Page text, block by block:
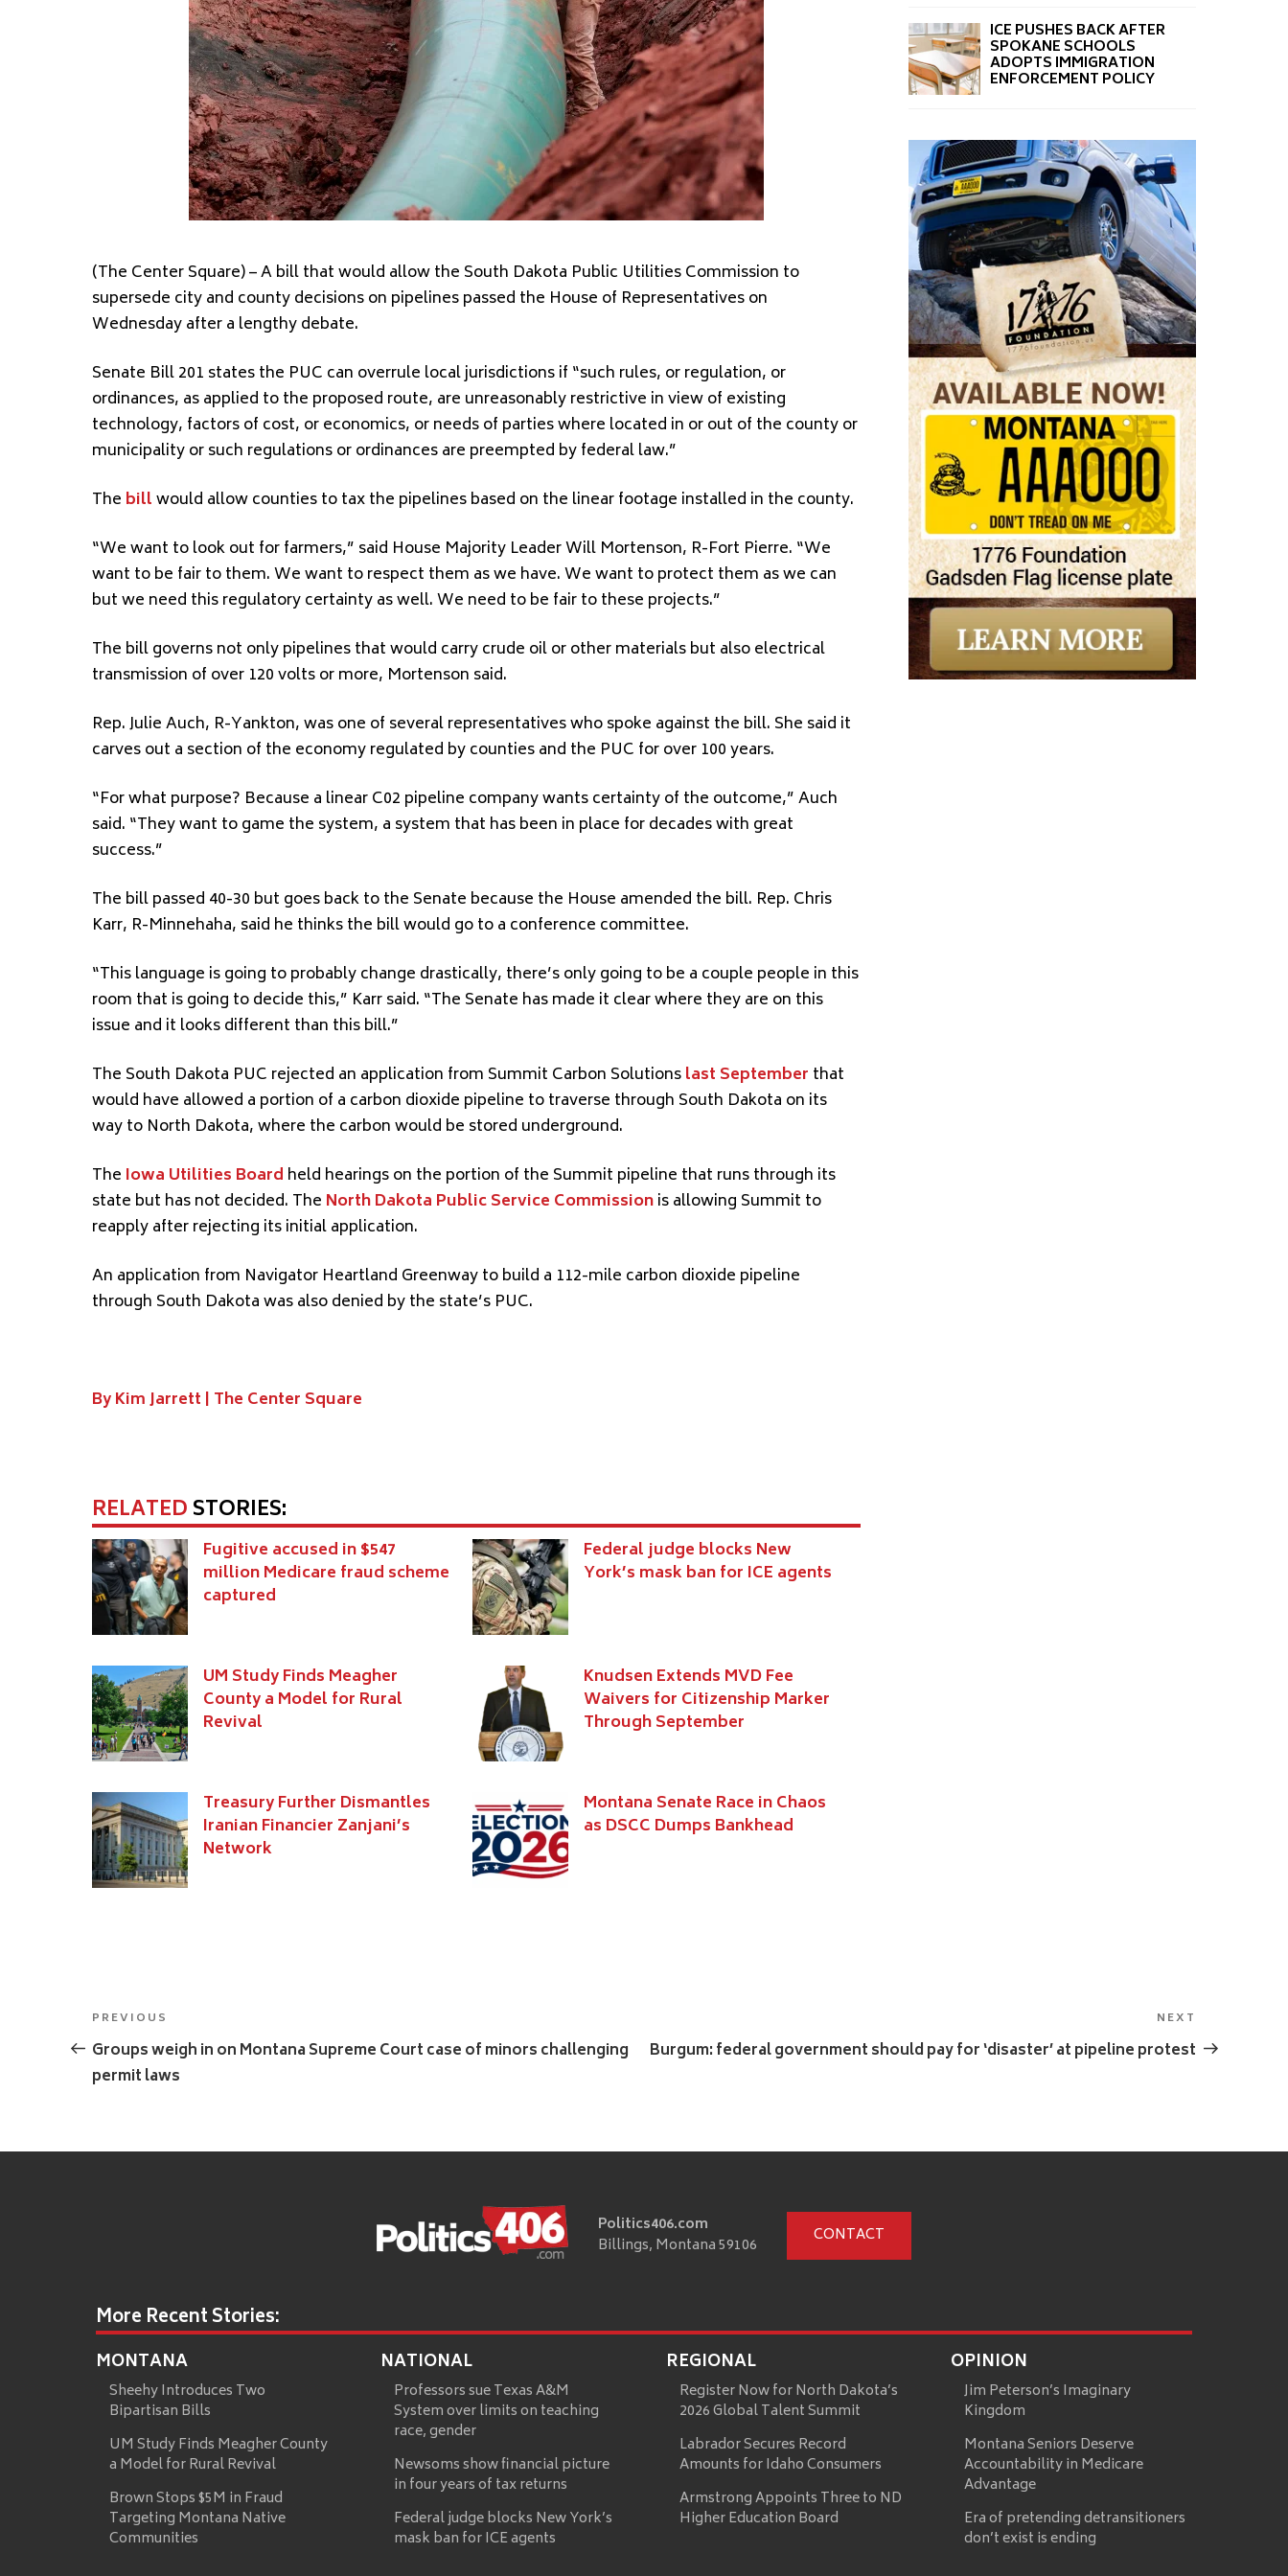
(The Center Square) – A bill that would allow the South Dakota Public Utilities Commission to
supersede city and county decisions on pipelines passed the House of Representatives on
Wednesday after a lengthy debate.
Senate Bill 201 states the PUC can overrule local jurisdictions if “such rules, or regulation, or
ordinances, as applied to the proposed route, are unreasonably restrictive in view of existing
technology, factors of cost, or economics, or needs of parties where located in or out of the county or
municipality or such regulations or ordinances are preempted by federal law.”
The billwould allow counties to tax the pipelines based on the linear footage installed in the county.
“We want to look out for farmers,” said House Majority Leader Will Mortenson, R-Fort Pierre. “We
want to be fair to them. We want to respect them as we have. We want to protect them as we can
but we need this regulatory certainty as well. We need to be fair to these projects.”
The bill governs not only pipelines that would carry crude oil or other materials but also electrical
transmission of over 120 volts or more, Mortenson said.
Rep. Julie Auch, R-Yankton, was one of several representatives who spoke against the bill. She said it
carves out a section of the economy regulated by counties and the PUC for over 100 years.
“For what purpose? Because a linear C02 pipeline company wants certainty of the outcome,” Auch
said. “They want to game the system, a system that has been in place for decades with great
success.”
The bill passed 40-30 but goes back to the Senate because the House amended the bill. Rep. Chris
Karr, R-Minnehaha, said he thinks the bill would go to a conference committee.
“This language is going to probably change drastically, there’s only going to be a couple people in this
room that is going to decide this,” Karr said. “The Senate has made it clear where they are on this
issue and it looks different than this bill.”
The South Dakota PUC rejected an application from Summit Carbon Solutionslast September that
would have allowed a portion of a carbon dioxide pipeline to traverse through South Dakota on its
way to North Dakota, where the carbon would be stored underground.
The Iowa Utilities Board held hearings on the portion of the Summit pipeline that runs through its
state but has not decided. The North Dakota Public Service Commissionis allowing Summit to
reapply after rejecting its initial application.
An application from Navigator Heartland Greenway to build a 112-mile carbon dioxide pipeline
through South Dakota was also denied by the state’s PUC.
By Kim Jarrett | The Center Square
RELATEDSTORIES:
Fugitive accused in $547
million Medicare fraud scheme
captured
Federal judge blocks New
York’s mask ban for ICE agents
UM Study Finds Meagher
County a Model for Rural
Revival
Knudsen Extends MVD Fee
Waivers for Citizenship Marker
Through September
Treasury Further Dismantles
Iranian Financier Zanjani’s
Network
Montana Senate Race in Chaos
as DSCC Dumps Bankhead
ICE PUSHES BACK AFTER
SPOKANE SCHOOLS
ADOPTS IMMIGRATION
ENFORCEMENT POLICY
Post
navigation
Previous
Post
PREVIOUS
Groups weigh in on Montana Supreme Court case of minors challenging
permit laws
Post
NEXT
Burgum: federal government should pay for ‘disaster’ at pipeline protest
Politics406.com
Billings, Montana 59106
CONTACT
More Recent Stories:
MONTANA
Sheehy Introduces Two
Bipartisan Bills
UM Study Finds Meagher County
a Model for Rural Revival
Brown Stops $5M in Fraud
Targeting Montana Native
Communities
NATIONAL
Professors sue Texas A&M
System over limits on teaching
race, gender
Newsoms show financial picture
in four years of tax returns
Federal judge blocks New York’s
mask ban for ICE agents
REGIONAL
Register Now for North Dakota’s
2026 Global Talent Summit
Labrador Secures Record
Amounts for Idaho Consumers
Armstrong Appoints Three to ND
Higher Education Board
OPINION
Jim Peterson’s Imaginary
Kingdom
Montana Seniors Deserve
Accountability in Medicare
Advantage
Era of pretending detransitioners
don’t exist is ending